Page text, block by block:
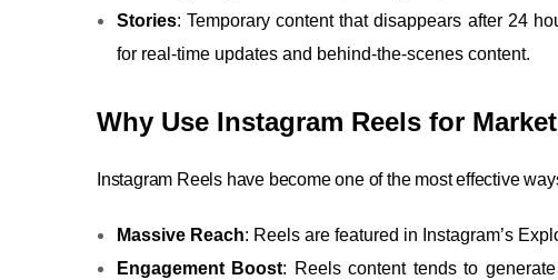
Stories: Temporary content that disappears after 24
for real-time updates and behind-the-scenes content.
Why Use Instagram Reels for
Instagram Reels have become one of the most effective
Massive Reach: Reels are featured in Instagram’s
Engagement Boost: Reels content tends to